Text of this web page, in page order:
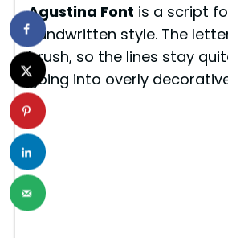
Agustina Font is a script
handwritten style. The
brush, so the lines stay
going into overly